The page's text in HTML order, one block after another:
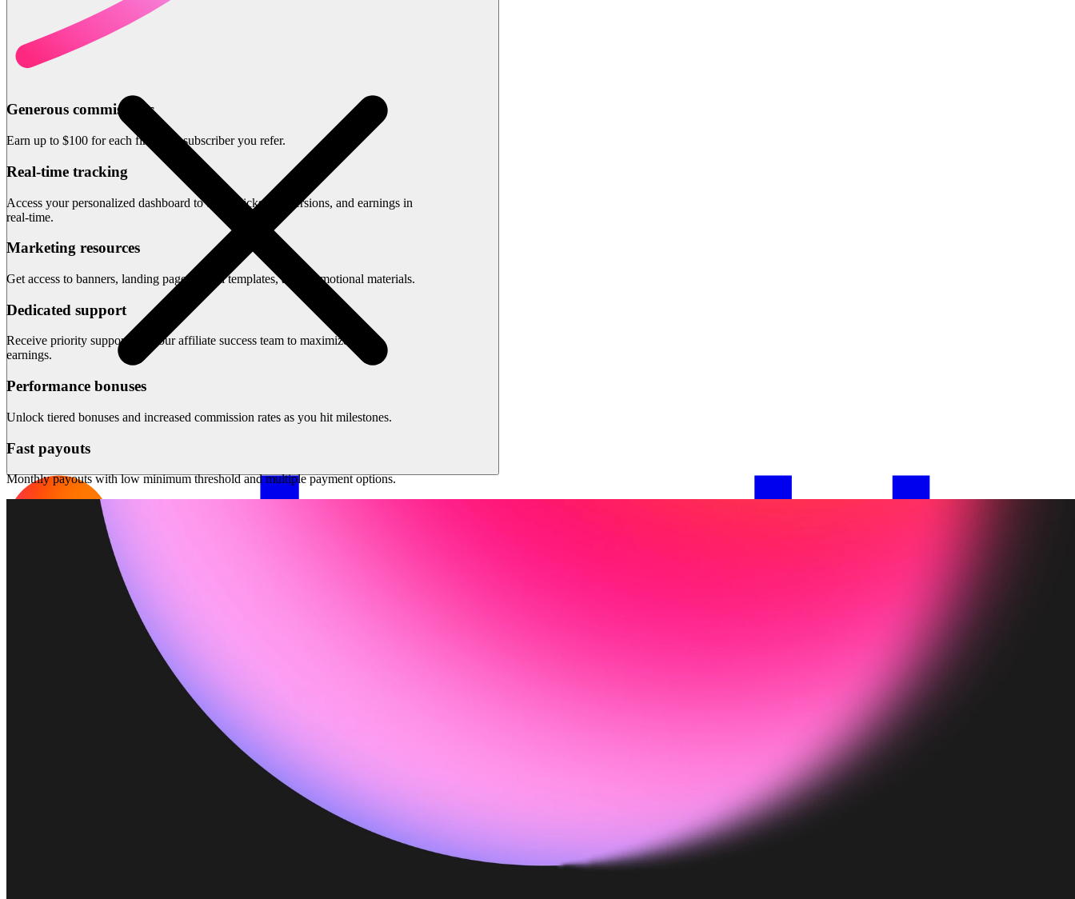
Solutions
Generous commissions
Earn up to $100 for each first-time subscriber you refer.
Real-time tracking
Access your personalized dashboard to track clicks, conversions, and earnings in
real-time.
Marketing resources
Get access to banners, landing pages, email templates, and promotional materials.
Dedicated support
Receive priority support from our affiliate success team to maximize your
earnings.
Performance bonuses
Unlock tiered bonuses and increased commission rates as you hit milestones.
Fast payouts
Monthly payouts with low minimum threshold and multiple payment options.